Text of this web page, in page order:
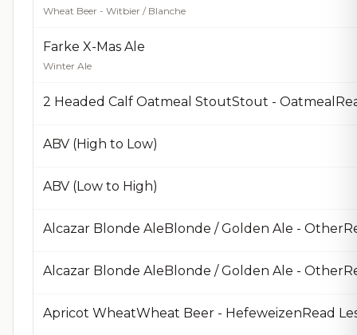
Wheat Beer - Witbier / Blanche
Farke X-Mas Ale
Winter Ale
2 Headed Calf Oatmeal StoutStout -
ABV (High to Low)
ABV (Low to High)
Alcazar Blonde AleBlonde / Golden Ale -
Apricot WheatWheat Beer - HefeweizenRead